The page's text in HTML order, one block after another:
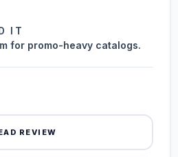
IT
for promo-heavy catalogs.
REVIEW